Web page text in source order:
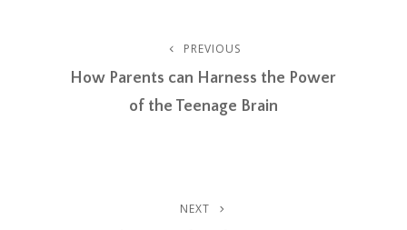
EMBED
Navigation
Post
PREVIOUS
How Parents can Harness the Power
of the Teenage Brain
NEXT